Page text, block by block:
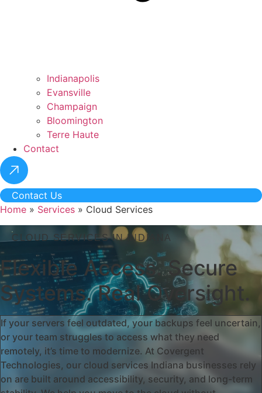
Indianapolis
Evansville
Champaign
Bloomington
Terre Haute
Contact
Contact Us
Home » Services » Cloud Services
CLOUD SERVICES IN INDIANA
Flexible Access. Secure
Systems. Real Oversight.
If your servers feel outdated, your backups feel uncertain,
or your team struggles to access what they need
remotely, it’s time to modernize. At Covergent
Technologies, our cloud services Indiana businesses rely
on are built around accessibility, security, and long-term